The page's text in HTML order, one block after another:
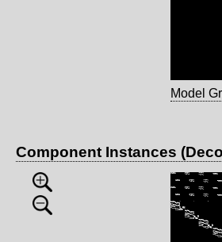
Model
Component Instances